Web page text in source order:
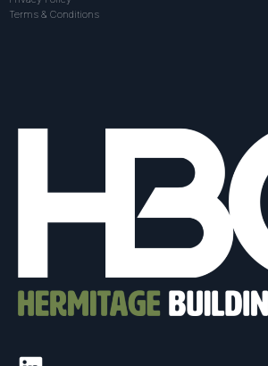
Terms & Conditions